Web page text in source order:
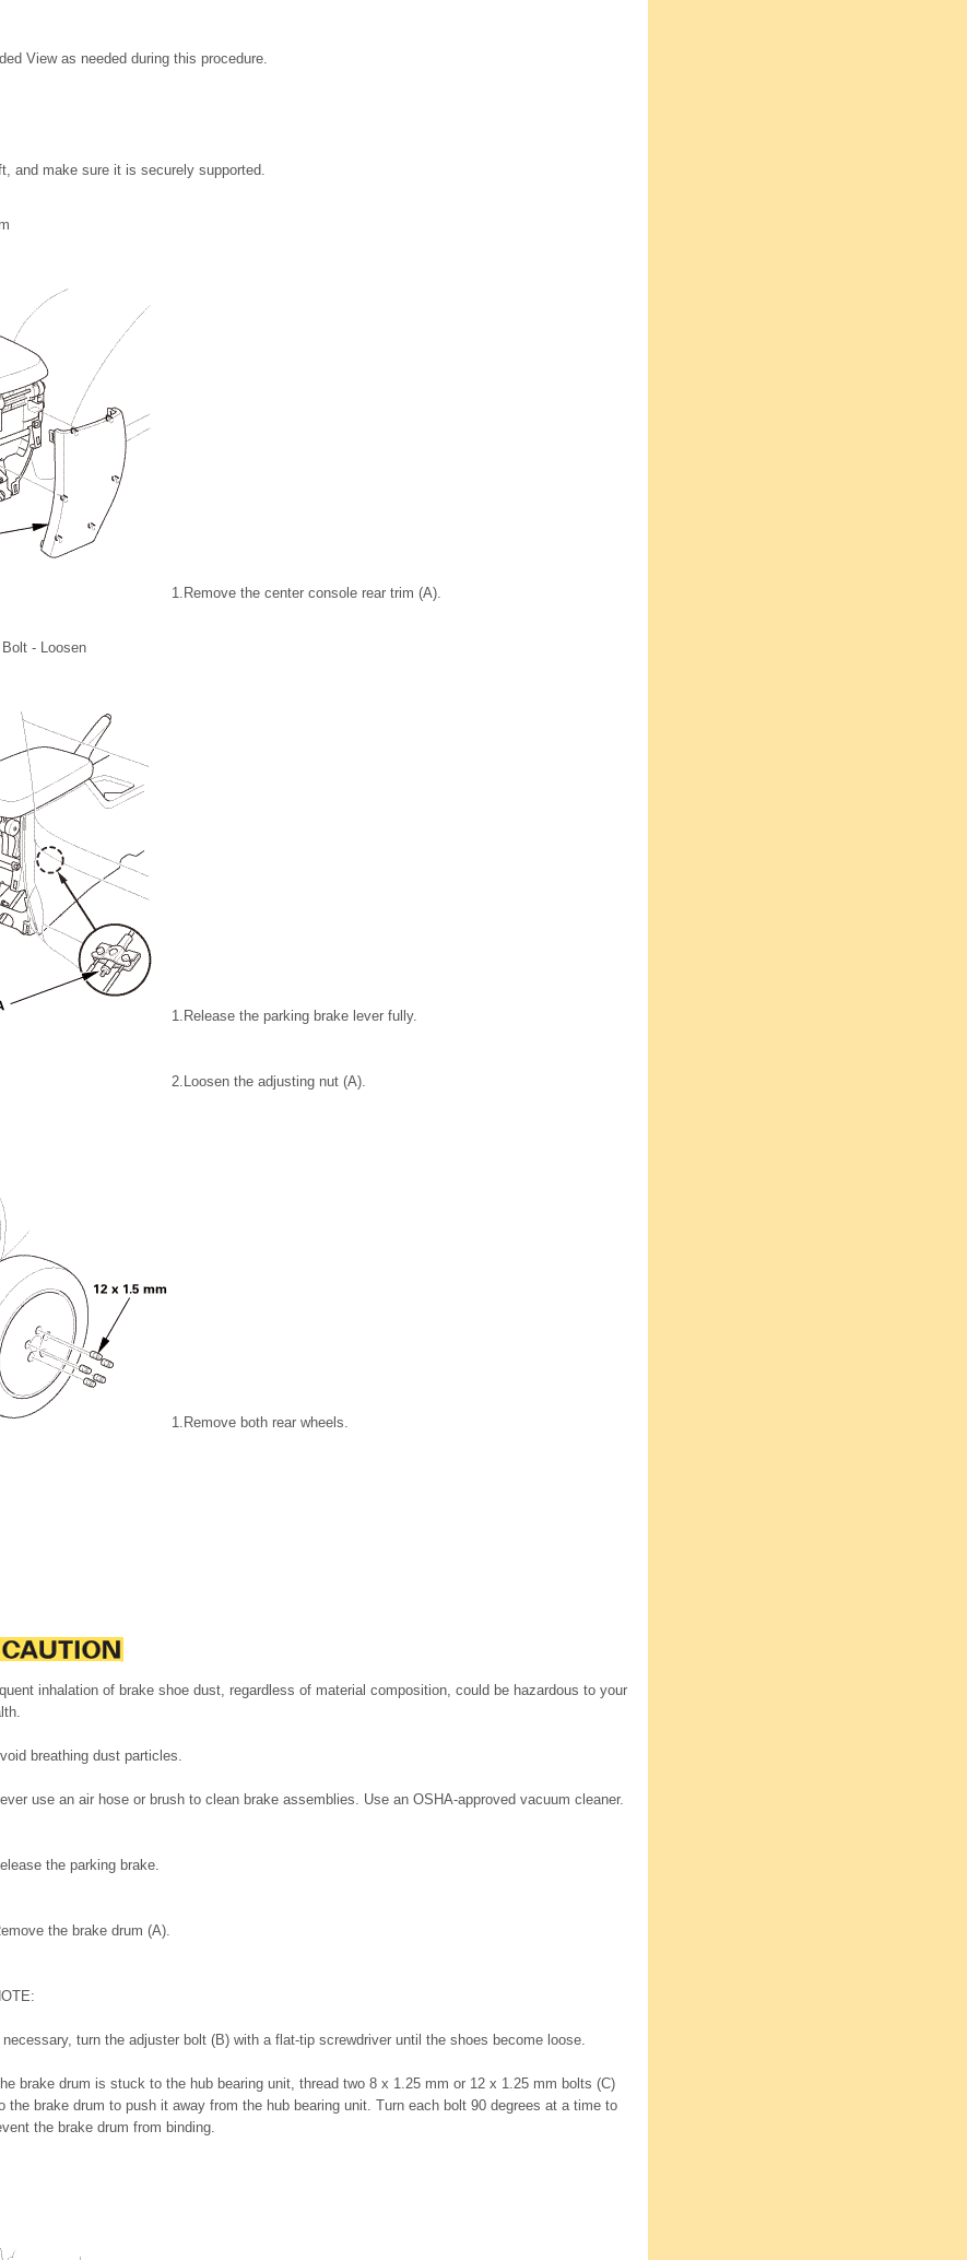
View as needed during this procedure.
and make sure it is securely supported.
1. Remove the center console rear trim (A).
- Loosen
1. Release the parking brake lever fully.
2. Loosen the adjusting nut (A).
1. Remove both rear wheels.
inhalation of brake shoe dust, regardless of material composition, could be hazardous to your
breathing dust particles.
use an air hose or brush to clean brake assemblies. Use an OSHA-approved vacuum cleaner.
the parking brake.
the brake drum (A).
necessary, turn the adjuster bolt (B) with a flat-tip screwdriver until the shoes become loose.
brake drum is stuck to the hub bearing unit, thread two 8 x 1.25 mm or 12 x 1.25 mm bolts (C)
the brake drum to push it away from the hub bearing unit. Turn each bolt 90 degrees at a time to
the brake drum from binding.